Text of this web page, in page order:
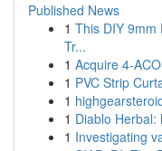
Published News
1 This DIY 9mm
Tr...
1 Acquire 4-
1 PVC Strip
1
1 Diablo
1 Investigating